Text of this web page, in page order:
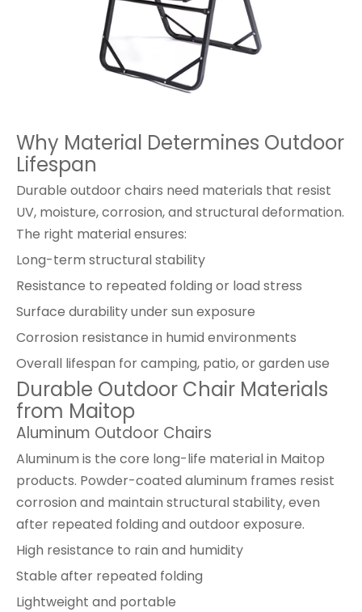
Why Material Determines Outdoor
Lifespan
Durable outdoor chairs need materials that resist
UV, moisture, corrosion, and structural deformation.
The right material ensures:
Long-term structural stability
Resistance to repeated folding or load stress
Surface durability under sun exposure
Corrosion resistance in humid environments
Overall lifespan for camping, patio, or garden use
Durable Outdoor Chair Materials
from Maitop
Aluminum Outdoor Chairs
Aluminum is the core long-life material in Maitop
products. Powder-coated aluminum frames resist
corrosion and maintain structural stability, even
after repeated folding and outdoor exposure.
High resistance to rain and humidity
Stable after repeated folding
Lightweight and portable